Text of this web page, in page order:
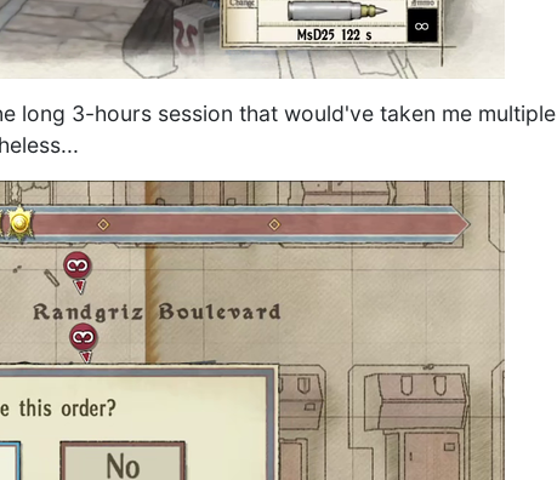
long 3-hours session that would've taken me multiple